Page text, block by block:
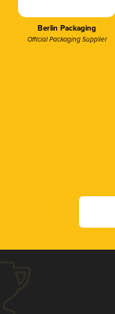
Berlin Packaging
Official Packaging Supplier